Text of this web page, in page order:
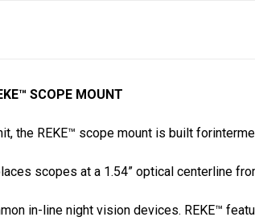
SCOPE MOUNT
the REKE™ scope mount is built
scopes at a 1.54” optical centerline
in-line night vision devices. REKE™